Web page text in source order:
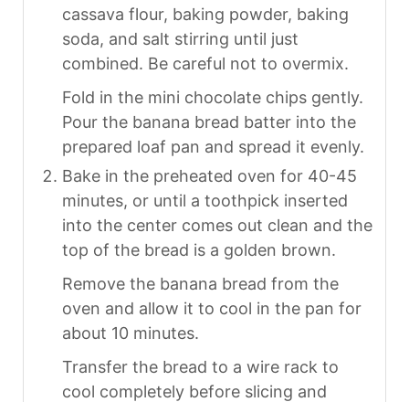
cassava flour, baking powder, baking
soda, and salt stirring until just
combined. Be careful not to overmix.
Fold in the mini chocolate chips gently.
Pour the banana bread batter into the
prepared loaf pan and spread it evenly.
Bake in the preheated oven for 40-45
minutes, or until a toothpick inserted
into the center comes out clean and the
top of the bread is a golden brown.
Remove the banana bread from the
oven and allow it to cool in the pan for
about 10 minutes.
Transfer the bread to a wire rack to
cool completely before slicing and